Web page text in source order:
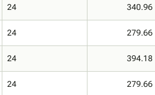
24 340.96
24 279.66
24 394.18
24 279.66